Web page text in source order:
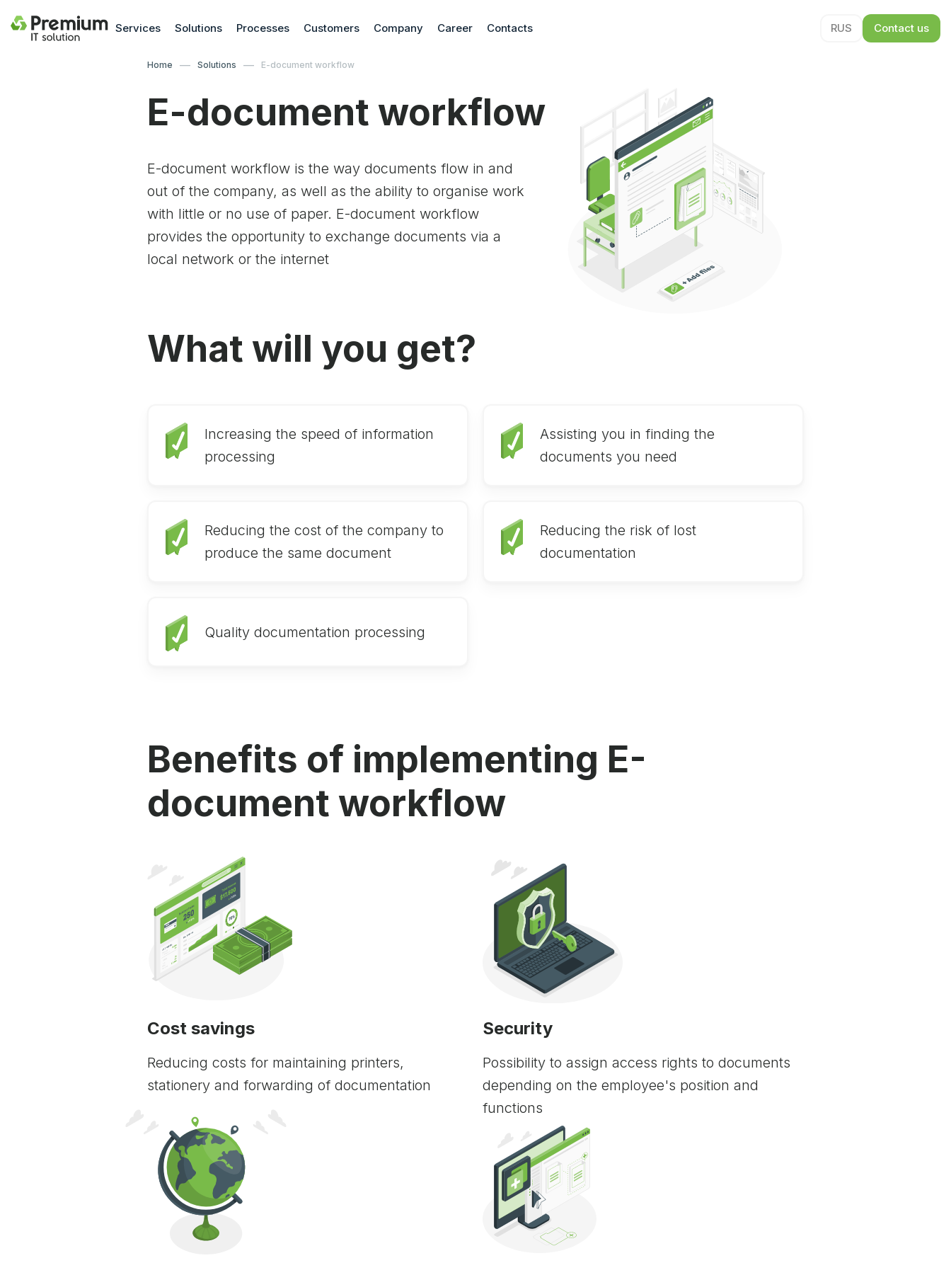
Services Solutions Processes Customers Company Career Contacts RUS Contact us
Home Solutions E-document workflow
E-document workflow
E-document workflow is the way documents flow in and
out of the company, as well as the ability to organise work
with little or no use of paper. E-document workflow
provides the opportunity to exchange documents via a
local network or the internet
What will you get?
Increasing the speed of information
processing
Assisting you in finding the
documents you need
Reducing the cost of the company to
produce the same document
Reducing the risk of lost
documentation
Quality documentation processing
Benefits of implementing E-
document workflow
Cost savings
Reducing costs for maintaining printers,
stationery and forwarding of documentation
Security
Possibility to assign access rights to documents
depending on the employee's position and
functions